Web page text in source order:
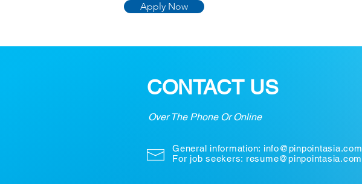
Apply Now
CONTACT US
Over The Phone Or Online
General information: info@pinpointasia.com
For job seekers: resume@pinpointasia.com